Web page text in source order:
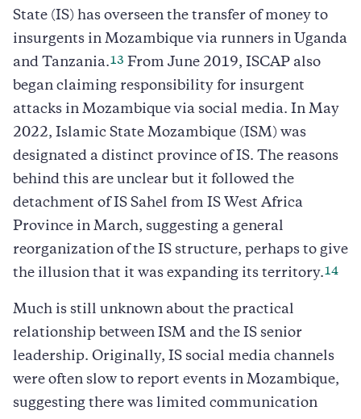
State (IS) has overseen the transfer of money to
insurgents in Mozambique via runners in Uganda
and Tanzania.13 From June 2019, ISCAP also
began claiming responsibility for insurgent
attacks in Mozambique via social media. In May
2022, Islamic State Mozambique (ISM) was
designated a distinct province of IS. The reasons
behind this are unclear but it followed the
detachment of IS Sahel from IS West Africa
Province in March, suggesting a general
reorganization of the IS structure, perhaps to give
the illusion that it was expanding its territory.14
Much is still unknown about the practical
relationship between ISM and the IS senior
leadership. Originally, IS social media channels
were often slow to report events in Mozambique,
suggesting there was limited communication